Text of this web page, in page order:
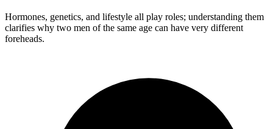
Hormones, genetics, and lifestyle all play roles; understanding them
clarifies why two men of the same age can have very different
foreheads.